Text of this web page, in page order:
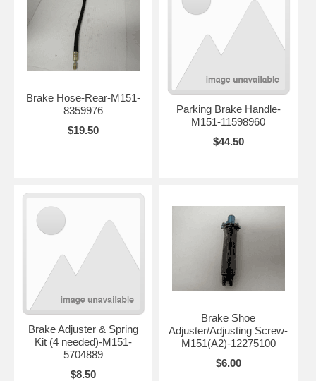
Brake Hose-Rear-M151-
8359976
$19.50
Parking Brake Handle-
M151-11598960
$44.50
Brake Adjuster & Spring
Kit (4 needed)-M151-
5704889
$8.50
Brake Shoe
Adjuster/Adjusting Screw-
M151(A2)-12275100
$6.00